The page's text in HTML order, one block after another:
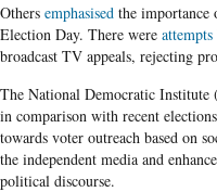
Others emphasised the importance
Election Day. There were attempts
broadcast TV appeals, rejecting
The National Democratic Institute
in comparison with recent
towards voter outreach based on
the independent media and
political discourse.